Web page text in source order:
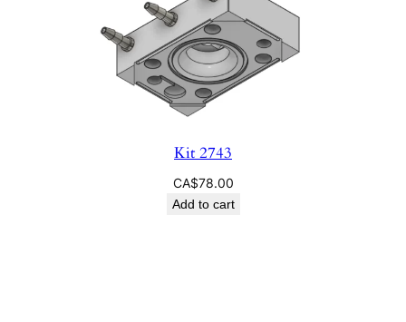
Kit 2743
CA$78.00
Add to cart